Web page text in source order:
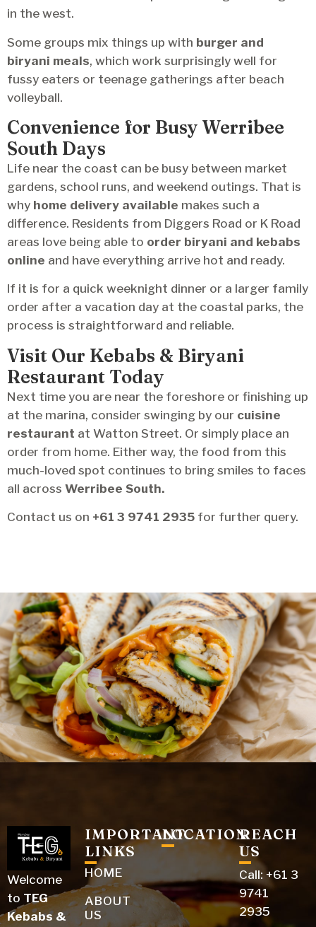
in the west.
Some groups mix things up with burger and
biryani meals, which work surprisingly well for
fussy eaters or teenage gatherings after beach
volleyball.
Convenience for Busy Werribee
South Days
Life near the coast can be busy between market
gardens, school runs, and weekend outings. That is
why home delivery available makes such a
difference. Residents from Diggers Road or K Road
areas love being able to order biryani and kebabs
online and have everything arrive hot and ready.
If it is for a quick weeknight dinner or a larger family
order after a vacation day at the coastal parks, the
process is straightforward and reliable.
Visit Our Kebabs & Biryani
Restaurant Today
Next time you are near the foreshore or finishing up
at the marina, consider swinging by our cuisine
restaurant at Watton Street. Or simply place an
order from home. Either way, the food from this
much-loved spot continues to bring smiles to faces
all across Werribee South.
Contact us on +61 3 9741 2935 for further query.
Welcome​‍​‌‍​‍‌​‍​‌‍​‍‌
to TEG
Kebabs &
IMPORTANT
LINKS
HOME
ABOUT
US
LOCATIONREACH
US
Call: +61 3
9741
2935